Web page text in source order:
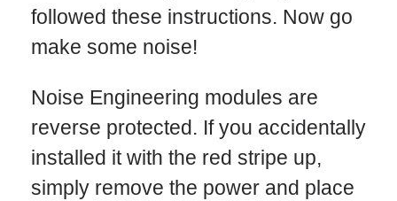
followed these instructions. Now go
make some noise!
Noise Engineering modules are
reverse protected. If you accidentally
installed it with the red stripe up,
simply remove the power and place